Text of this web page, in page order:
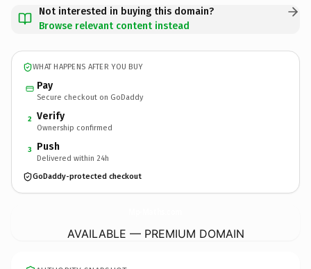
Not interested in buying this domain?
Browse relevant content instead
WHAT HAPPENS AFTER YOU BUY
Pay
Secure checkout on GoDaddy
2 Verify
Ownership confirmed
3 Push
Delivered within 24h
GoDaddy-protected checkout
AVAILABLE — PREMIUM DOMAIN